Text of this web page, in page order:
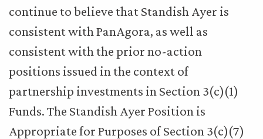
continue to believe that Standish Ayer is
consistent with PanAgora, as well as
consistent with the prior no-action
positions issued in the context of
partnership investments in Section 3(c)(1)
Funds. The Standish Ayer Position is
Appropriate for Purposes of Section 3(c)(7)